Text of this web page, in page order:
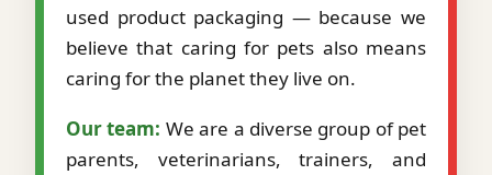
used product packaging — because we
believe that caring for pets also means
caring for the planet they live on.
Our team: We are a diverse group of pet
parents, veterinarians, trainers, and